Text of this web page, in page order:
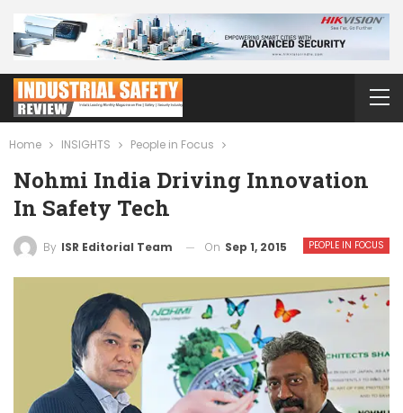
Home INSIGHTS People in Focus
Nohmi India Driving Innovation
In Safety Tech
PEOPLE IN FOCUS
By ISR Editorial Team On Sep 1, 2015